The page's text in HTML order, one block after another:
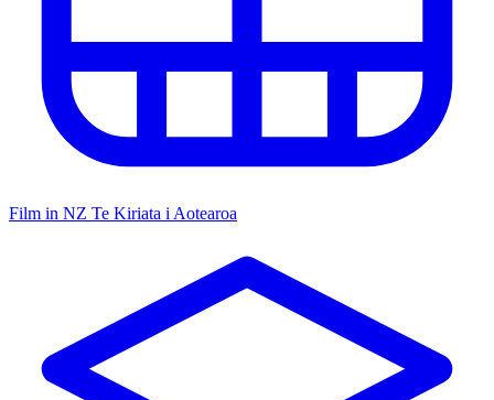
Film in NZ Te Kiriata i Aotearoa